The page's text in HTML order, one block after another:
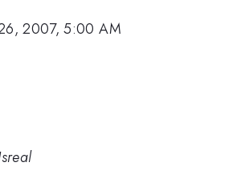
2007, 5:00 AM